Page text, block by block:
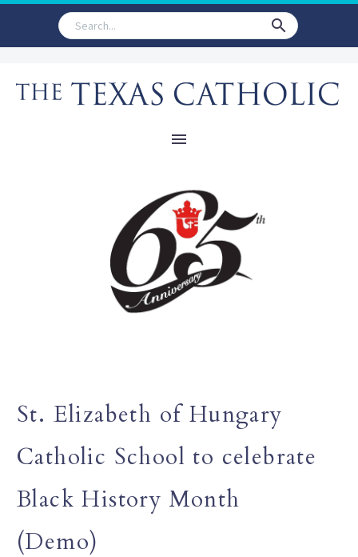
St. Elizabeth of Hungary
Catholic School to celebrate
Black History Month
(Demo)